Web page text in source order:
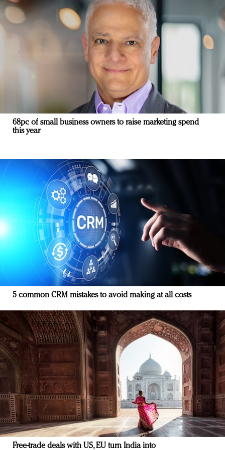
68pc of small business owners to raise marketing spend
this year
5 common CRM mistakes to avoid making at all costs
Free-trade deals with US, EU turn India into